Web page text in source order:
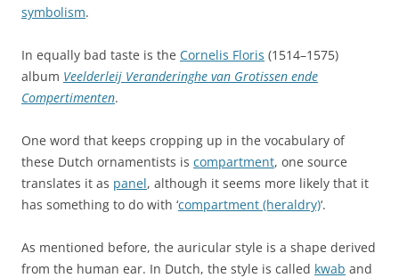
symbolism.
In equally bad taste is the Cornelis Floris (1514–1575)
album Veelderleij Veranderinghe van Grotissen ende
Compertimenten.
One word that keeps cropping up in the vocabulary of
these Dutch ornamentists is compartment, one source
translates it as panel, although it seems more likely that it
has something to do with ‘compartment (heraldry)‘.
As mentioned before, the auricular style is a shape derived
from the human ear. In Dutch, the style is called kwab and